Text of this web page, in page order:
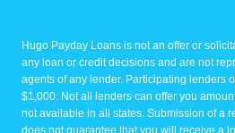
Hugo Payday Loans is not an offer or
any loan or credit decisions and are not
agents of any lender. Participating lenders
$1,000. Not all lenders can offer you
not available in all states. Submission of a
does not guarantee that you will receive a